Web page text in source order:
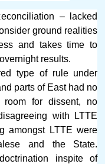
– lacked
ground realities
and takes time to
results.
type of rule under
parts of East had no
room for dissent, no
with LTTE
amongst LTTE were
and the State.
inspite of